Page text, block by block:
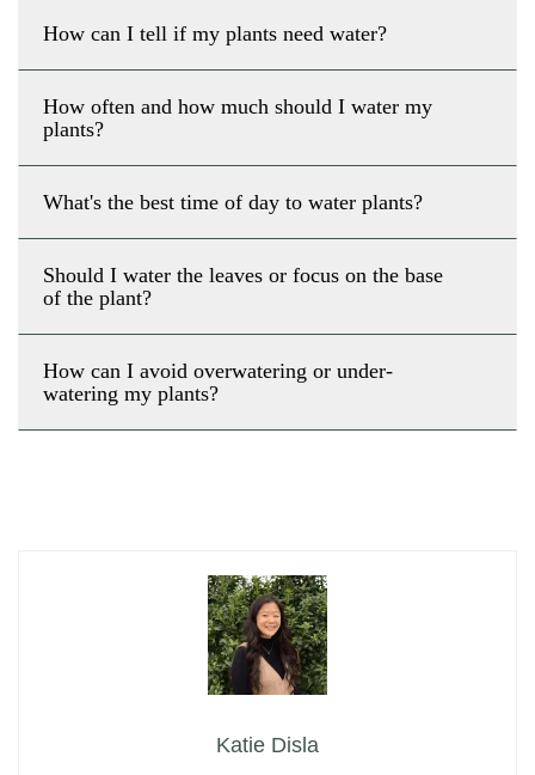
How can I tell if my plants need water?
How often and how much should I water my
plants?
What's the best time of day to water plants?
Should I water the leaves or focus on the base
of the plant?
How can I avoid overwatering or under-
watering my plants?
Katie Disla